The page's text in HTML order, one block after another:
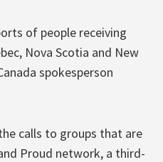
of people receiving
Nova Scotia and New
spokesperson
calls to groups that are
Proud network, a third-